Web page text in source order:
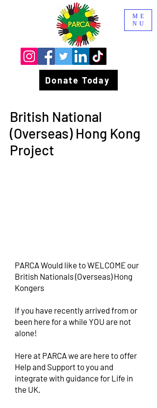
Donate Today
ME
NU
British National
(Overseas) Hong Kong
Project
PARCA Would like to WELCOME our
British Nationals (Overseas) Hong
Kongers
If you have recently arrived from or
been here for a while YOU are not
alone!
Here at PARCA we are here to offer
Help and Support to you and
integrate with guidance for Life in
the UK.